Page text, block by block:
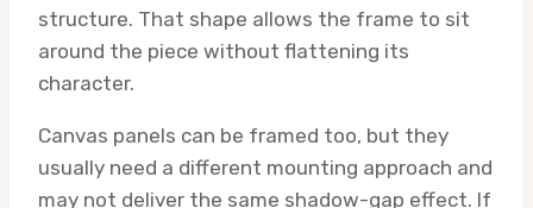
structure. That shape allows the frame to sit
around the piece without flattening its
character.
Canvas panels can be framed too, but they
usually need a different mounting approach and
may not deliver the same shadow-gap effect. If